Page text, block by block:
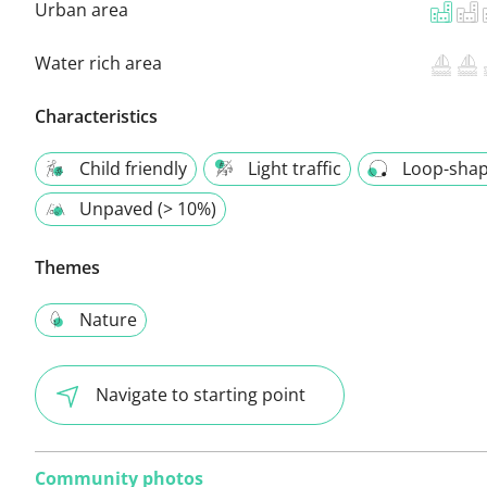
Urban area
Water rich area
Characteristics
Child friendly Light traffic
Loop-
Unpaved (> 10%)
Themes
Nature
Navigate to starting point
Community photos